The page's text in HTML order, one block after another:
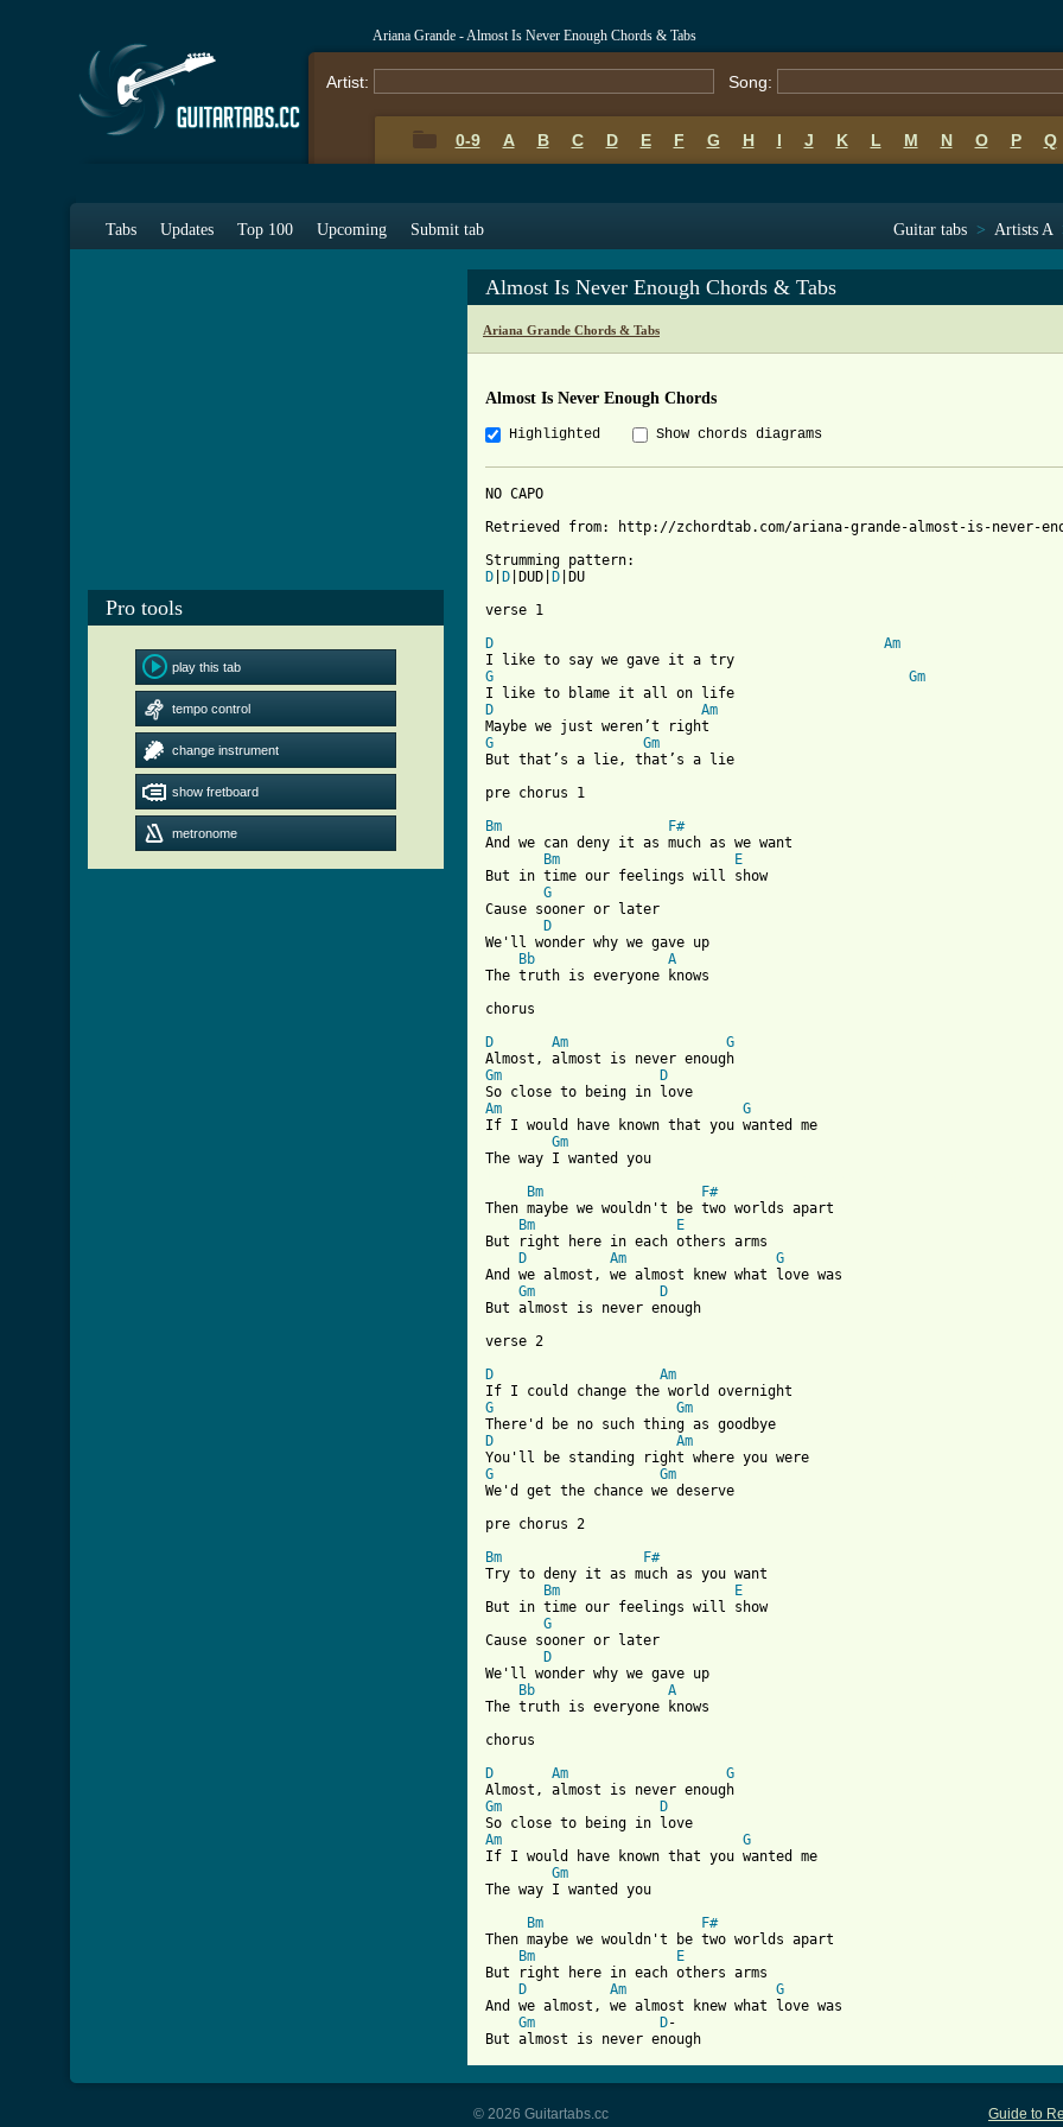
Ariana Grande - Almost Is Never Enough Chords & Tabs
Artist: Song:
0-9 A B C D E F G H I J K L M N O P Q
Tabs Updates Top 100 Upcoming Submit tab Guitar tabs > Artists A
Pro tools
play this tab
tempo control
change instrument
show fretboard
metronome
Almost Is Never Enough Chords & Tabs
Ariana Grande Chords & Tabs
Almost Is Never Enough Chords
Highlighted Show chords diagrams
NO CAPO
Retrieved from: http://zchordtab.com/ariana-grande-almost-is-never-
D
D |DUD| D |DU
verse 1
D
Am
G
Gm
D
Am
G
Gm
But that’s a lie, that’s a lie
pre chorus 1
Bm
F#
And we can deny it as much as we want
Bm
E
But in time our feelings will show
G
Cause sooner or later
D
We'll wonder why we gave up
Bb
A
The truth is everyone knows
chorus
D
Am
G
Gm
D
Am
G
If I would have known that you wanted me
Gm
Bm
F#
Then maybe we wouldn't be two worlds apart
Bm
E
But right here in each others arms
D
Am
G
And we almost, we almost knew what love was
Gm
D
But almost is never enough
verse 2
D
Am
G
Gm
D
Am
G
Gm
We'd get the chance we deserve
pre chorus 2
Bm
F#
Try to deny it as much as you want
Bm
E
But in time our feelings will show
G
Cause sooner or later
D
We'll wonder why we gave up
Bb
A
The truth is everyone knows
chorus
D
Am
G
Gm
D
Am
G
If I would have known that you wanted me
Gm
The way I wanted you
Bm
F#
Then maybe we wouldn't be two worlds apart
Bm
E
But right here in each others arms
D
Am
G
And we almost, we almost knew what love was
Gm
D-
But almost is never enough
Guide to
© 2026 Guitartabs.cc